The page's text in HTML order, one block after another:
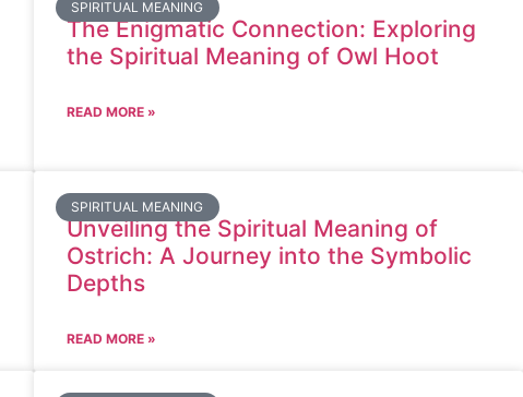
SPIRITUAL MEANING
The Enigmatic Connection: Exploring
the Spiritual Meaning of Owl Hoot
READ MORE »
SPIRITUAL MEANING
Unveiling the Spiritual Meaning of
Ostrich: A Journey into the Symbolic
Depths
READ MORE »